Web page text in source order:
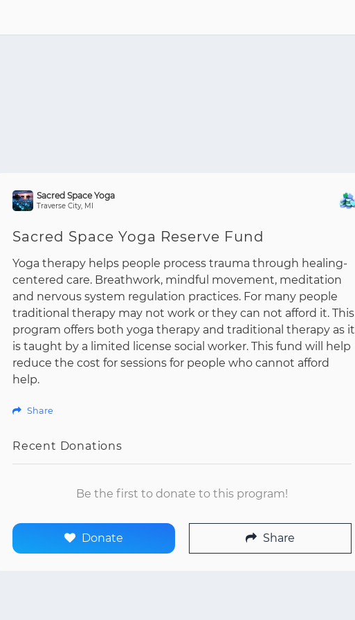
Sacred Space Yoga
Traverse City, MI
Sacred Space Yoga Reserve Fund
Yoga therapy helps people process trauma through healing-
centered care. Breathwork, mindful movement, meditation
and nervous system regulation practices. For many people
traditional therapy may not work or they can not afford it. This
program offers both yoga therapy and traditional therapy as it
is taught by a limited license social worker. This fund will help
reduce the cost for sessions for people who cannot afford
help.
Share
Recent Donations
Be the first to donate to this program!
Donate Share